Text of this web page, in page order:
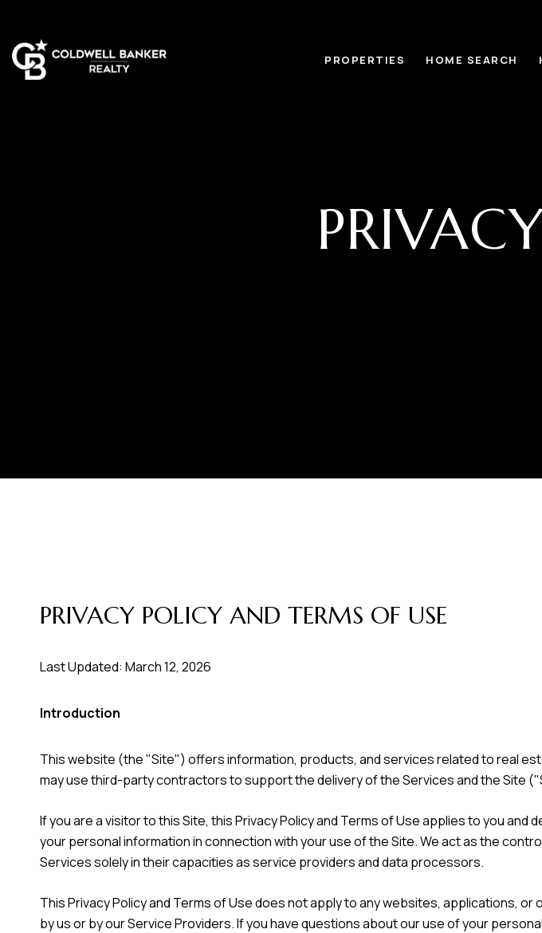
PROPERTIES HOME SEARCH
PRIVACY POLICY AND TERMS OF USE
Last Updated: March 12, 2026
Introduction
This website (the "Site") offers information, products, and services related to real
may use third-party contractors to support the delivery of the Services and the Site
If you are a visitor to this Site, this Privacy Policy and Terms of Use applies to you
your personal information in connection with your use of the Site. We act as the
Services solely in their capacities as service providers and data processors.
This Privacy Policy and Terms of Use does not apply to any websites, applications,
by us or by our Service Providers. If you have questions about our use of your